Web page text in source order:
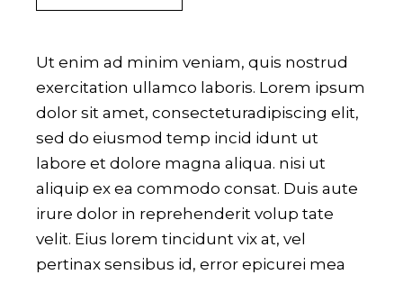
Ut enim ad minim veniam, quis nostrud
exercitation ullamco laboris. Lorem ipsum
dolor sit amet, consecteturadipiscing elit,
sed do eiusmod temp incid idunt ut
labore et dolore magna aliqua. nisi ut
aliquip ex ea commodo consat. Duis aute
irure dolor in reprehenderit volup tate
velit. Eius lorem tincidunt vix at, vel
pertinax sensibus id, error epicurei mea